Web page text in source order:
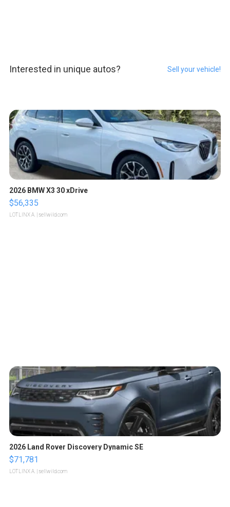
Interested in unique autos? Sell your vehicle!
2026 BMW X3 30 xDrive
$56,335
LOTLINX A. | sellwild.com
2026 Land Rover Discovery Dynamic SE
$71,781
LOTLINX A. | sellwild.com